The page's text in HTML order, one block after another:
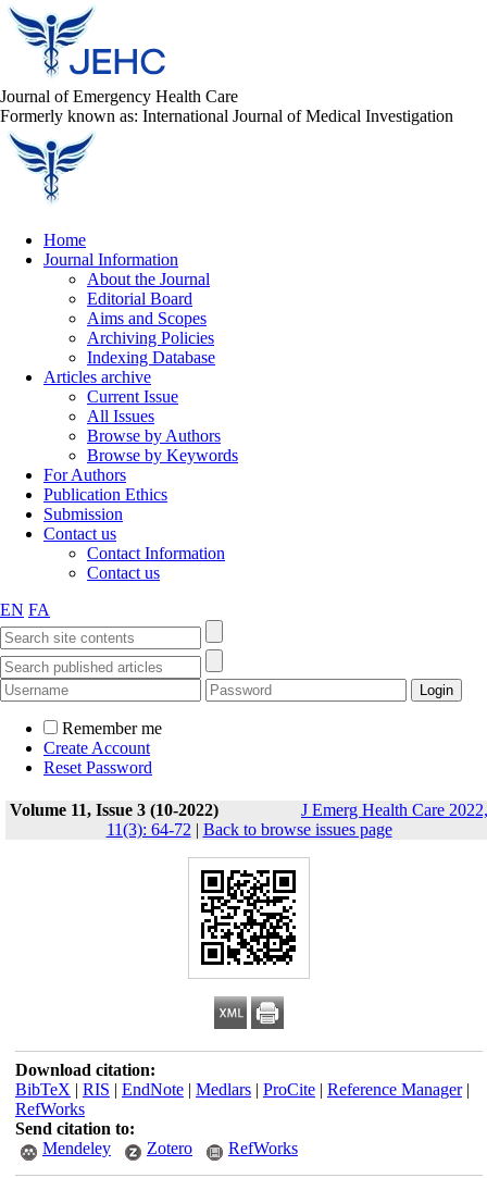
Journal of Emergency Health Care
Formerly known as: International Journal of Medical Investigation
Home
Journal Information
About the Journal
Editorial Board
Aims and Scopes
Archiving Policies
Indexing Database
Articles archive
Current Issue
All Issues
Browse by Authors
Browse by Keywords
For Authors
Publication Ethics
Submission
Contact us
Contact Information
Contact us
EN FA
Remember me
Create Account
Reset Password
Volume 11, Issue 3 (10-2022)
J Emerg Health Care 2022,
11(3): 64-72 | Back to browse issues page
Download citation:
BibTeX | RIS | EndNote| Medlars| ProCite| Reference Manager|
RefWorks
Send citation to:
Mendeley
Zotero RefWorks